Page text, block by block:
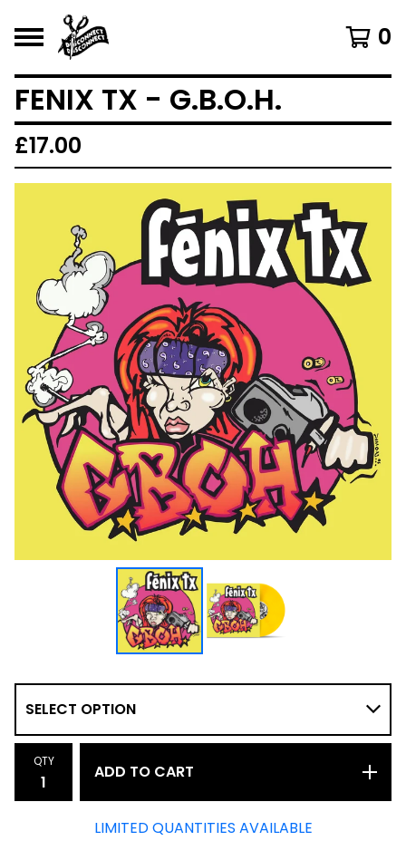
0
FENIX TX - G.B.O.H.
£17.00
QTY
ADD TO CART
LIMITED QUANTITIES AVAILABLE